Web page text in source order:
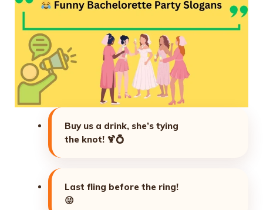
Buy us a drink, she’s tying
the knot! 🍹💍
Last fling before the ring!
😜